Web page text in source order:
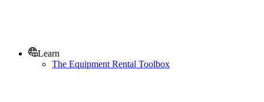
Learn
The Equipment Rental Toolbox